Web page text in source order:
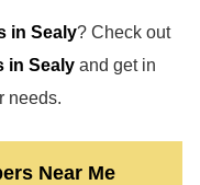
in Sealy? Check out
in Sealy and get in
needs.
Near Me